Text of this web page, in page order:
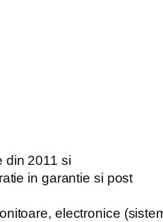
din 2011 si
in garantie si post
electronice